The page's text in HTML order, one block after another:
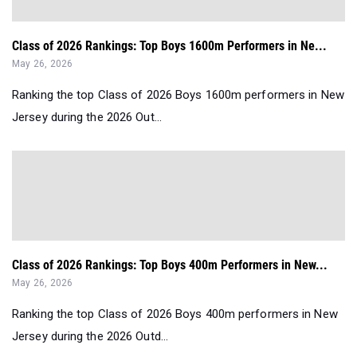
Class of 2026 Rankings: Top Boys 1600m Performers in Ne...
May 26, 2026
Ranking the top Class of 2026 Boys 1600m performers in New
Jersey during the 2026 Out...
Class of 2026 Rankings: Top Boys 400m Performers in New...
May 26, 2026
Ranking the top Class of 2026 Boys 400m performers in New
Jersey during the 2026 Outd...